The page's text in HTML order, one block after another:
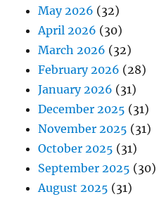
May 2026 (32)
April 2026 (30)
March 2026 (32)
February 2026 (28)
January 2026 (31)
December 2025 (31)
November 2025 (31)
October 2025 (31)
September 2025 (30)
August 2025 (31)